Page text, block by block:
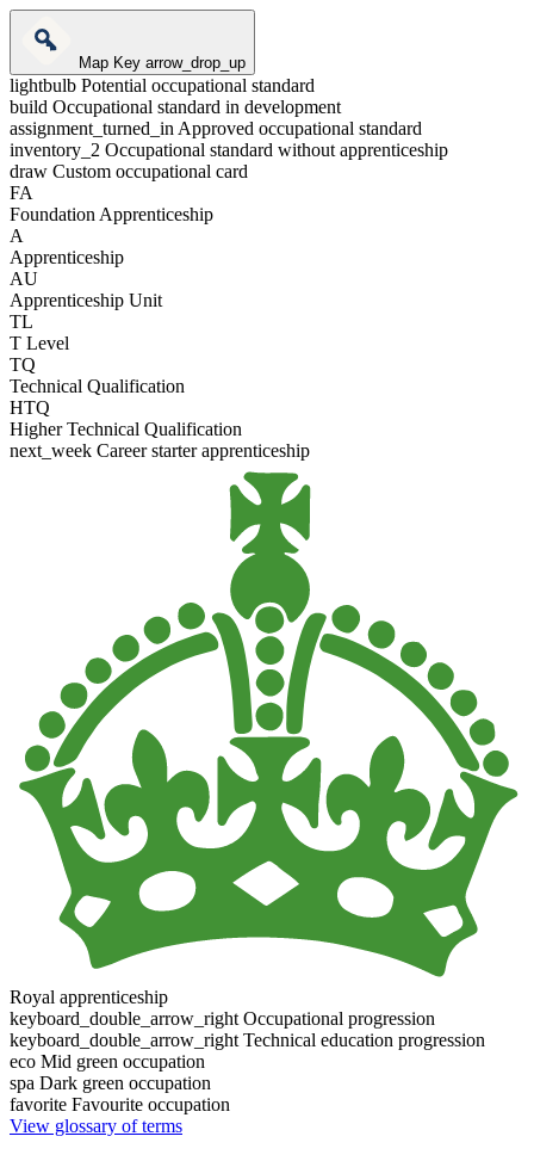
Map Keyarrow_drop_up
lightbulb Potential occupational standard
build Occupational standard in development
assignment_turned_inApproved occupational standard
inventory_2 Occupational standard without apprenticeship
draw Custom occupational card
FA
Foundation Apprenticeship
A
Apprenticeship
AU
Apprenticeship Unit
TL
T Level
TQ
Technical Qualification
HTQ
Higher Technical Qualification
next_week Career starter apprenticeship
Royal apprenticeship
keyboard_double_arrow_right Occupational progression
keyboard_double_arrow_right Technical education progression
eco Mid green occupation
spa Dark green occupation
favorite Favourite occupation
View glossary of terms